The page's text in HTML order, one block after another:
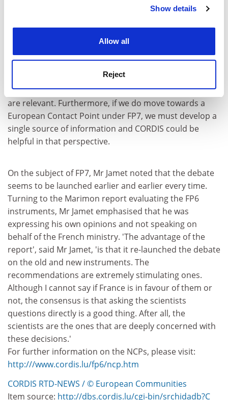
Cookie Notice: We use cookies to improve your
Show details
Allow all
Reject
Netherlands. Both countries have instigated schemes
Mr Jamet also said he feels that CORDIS could do more
for NCPs and proposed increased collaboration: 'We
must reflect together on which new services CORDIS
can provide for NCPs. There are many possibilities that
are relevant. Furthermore, if we do move towards a
European Contact Point under FP7, we must develop a
single source of information and CORDIS could be
helpful in that perspective.
On the subject of FP7, Mr Jamet noted that the debate
seems to be launched earlier and earlier every time.
Turning to the Marimon report evaluating the FP6
instruments, Mr Jamet emphasised that he was
expressing his own opinions and not speaking on
behalf of the French ministry. 'The advantage of the
report', said Mr Jamet, 'is that it re-launched the debate
on the old and new instruments. The
recommendations are extremely stimulating ones.
Although I cannot say if France is in favour of them or
not, the consensus is that asking the scientists
questions directly is a good thing. After all, the
scientists are the ones that are deeply concerned with
these decisions.'
For further information on the NCPs, please visit:
http:///www.cordis.lu/fp6/ncp.htm
CORDIS RTD-NEWS / © European Communities
Item source: http://dbs.cordis.lu/cgi-bin/srchidadb?C